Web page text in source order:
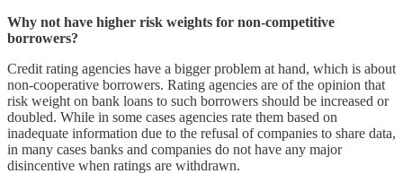
Why not have higher risk weights for non-competitive
borrowers?
Credit rating agencies have a bigger problem at hand, which is about
non-cooperative borrowers. Rating agencies are of the opinion that
risk weight on bank loans to such borrowers should be increased or
doubled. While in some cases agencies rate them based on
inadequate information due to the refusal of companies to share data,
in many cases banks and companies do not have any major
disincentive when ratings are withdrawn.